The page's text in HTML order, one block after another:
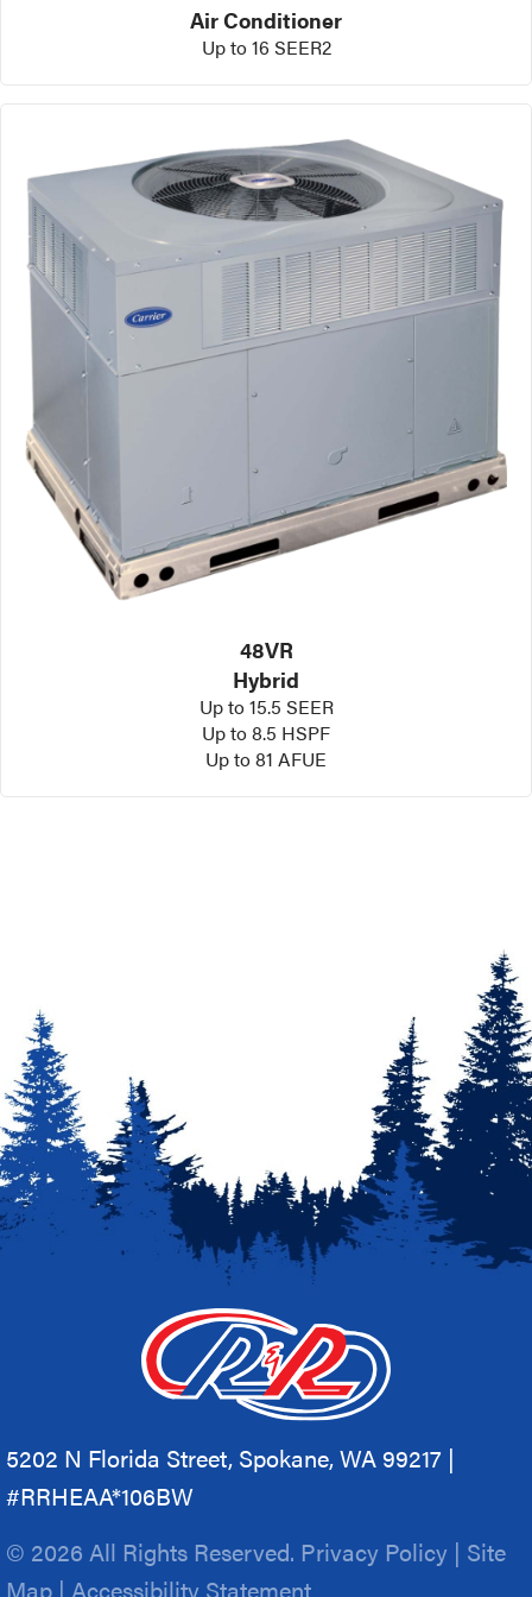
Air Conditioner
Up to 16 SEER2
48VR
Hybrid
Up to 15.5 SEER
Up to 8.5 HSPF
Up to 81 AFUE
5202 N Florida Street, Spokane, WA 99217 |
#RRHEAA*106BW
© 2026 All Rights Reserved. Privacy Policy | Site
Map | Accessibility Statement